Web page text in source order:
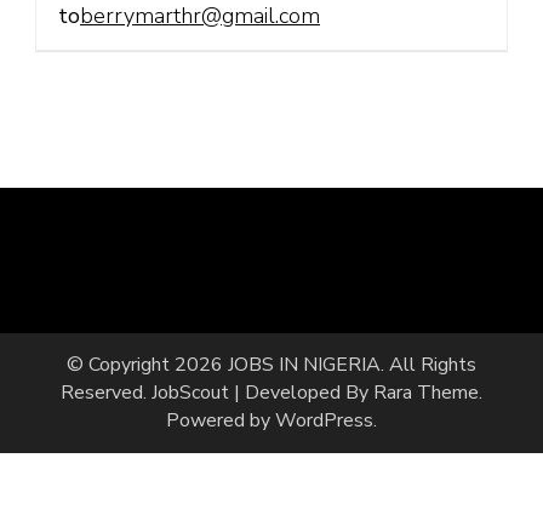
toberrymarthr@gmail.com
© Copyright 2026 JOBS IN NIGERIA. All Rights
Reserved. JobScout | Developed By Rara Theme.
Powered byWordPress.